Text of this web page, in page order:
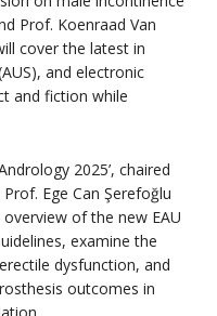
Prof. Koenraad Van
cover the latest in
and electronic
and fiction while
2025’, chaired
Ege Can Şerefoğlu
of the new EAU
examine the
dysfunction, and
outcomes in